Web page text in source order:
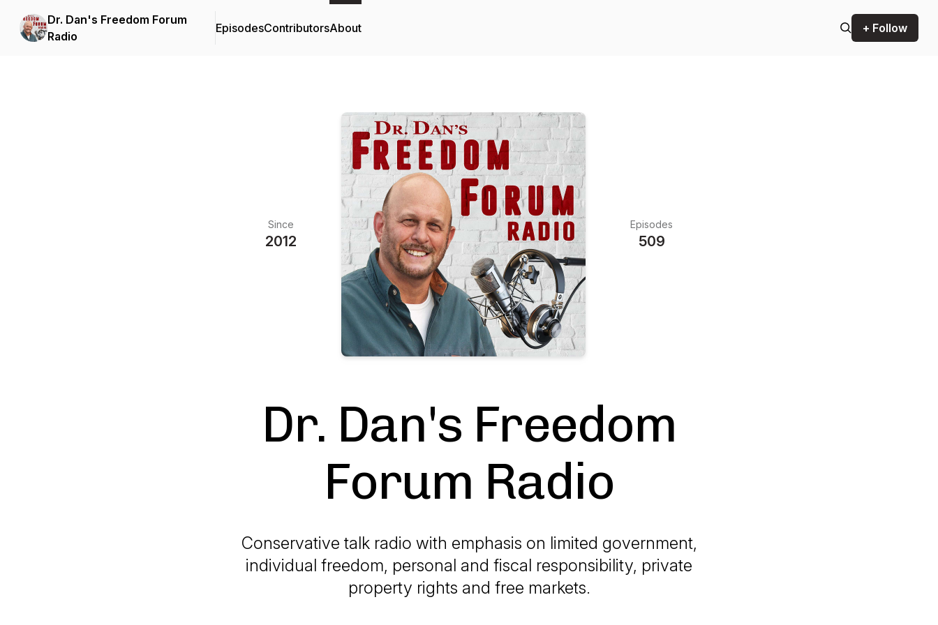
Dr. Dan's Freedom Forum
Radio
EpisodesContributorsAbout + Follow
Since
2012
Episodes
509
Dr. Dan's Freedom
Forum Radio
Conservative talk radio with emphasis on limited government,
individual freedom, personal and fiscal responsibility, private
property rights and free markets.